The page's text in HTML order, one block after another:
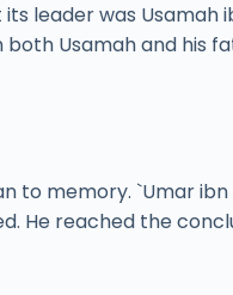
was Usamah
Usamah and his
to memory. `Umar
He reached the